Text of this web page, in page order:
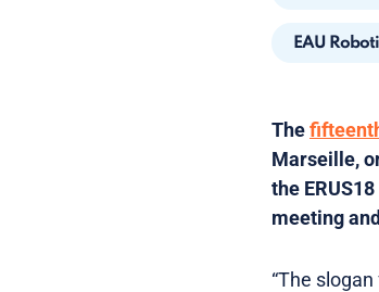
EAU
The
Marseille,
the
meeting
“The